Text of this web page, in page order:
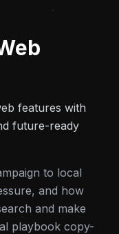
features with
future-ready
to local
and how
and make
playbook copy-